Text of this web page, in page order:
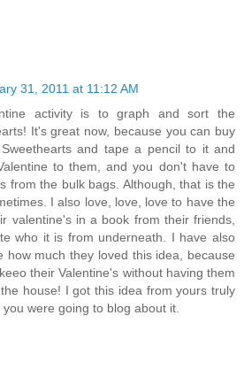
31, 2011 at 11:12 AM
activity is to graph and sort the
It's great now, because you can buy
and tape a pencil to it and
to them, and you don't have to
from the bulk bags. Although, that is the
I also love, love, love to have the
valentine's in a book from their friends,
who it is from underneath. I have also
how much they loved this idea, because
their Valentine's without having them
house! I got this idea from yours truly
were going to blog about it.